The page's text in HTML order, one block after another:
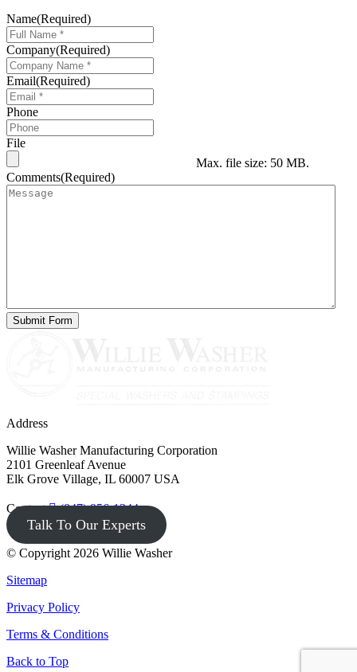
Name(Required)
Company(Required)
Email(Required)
Phone
File
Max. file size: 50 MB.
Comments(Required)
Address
Willie Washer Manufacturing Corporation
2101 Greenleaf Avenue
Elk Grove Village, IL 60007 USA
Contact (847) 956-1344
Talk To Our Experts
© Copyright 2026 Willie Washer
Sitemap
Privacy Policy
Terms & Conditions
Back to Top